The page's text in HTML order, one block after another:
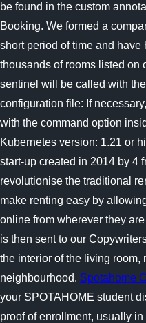
be found in the custom
Booking. We formed a
short period of time and
thousands of rooms listed on
sentinel will be called with
configuration file: If
with the command option
Kubernetes version: 1.21 or
start-up created in 2014 by 4
revolutionise the traditional
make renting easy by
online from wherever they
is then sent to our
the interior of the living room,
neighbourhood. Spotahome
your SPOTAHOME student
proof of enrollment, usually